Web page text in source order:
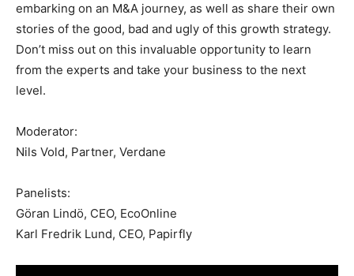
embarking on an M&A journey, as well as share their own
stories of the good, bad and ugly of this growth strategy.
Don’t miss out on this invaluable opportunity to learn
from the experts and take your business to the next
level.
Moderator:
Nils Vold, Partner, Verdane
Panelists:
Göran Lindö, CEO, EcoOnline
Karl Fredrik Lund, CEO, Papirfly